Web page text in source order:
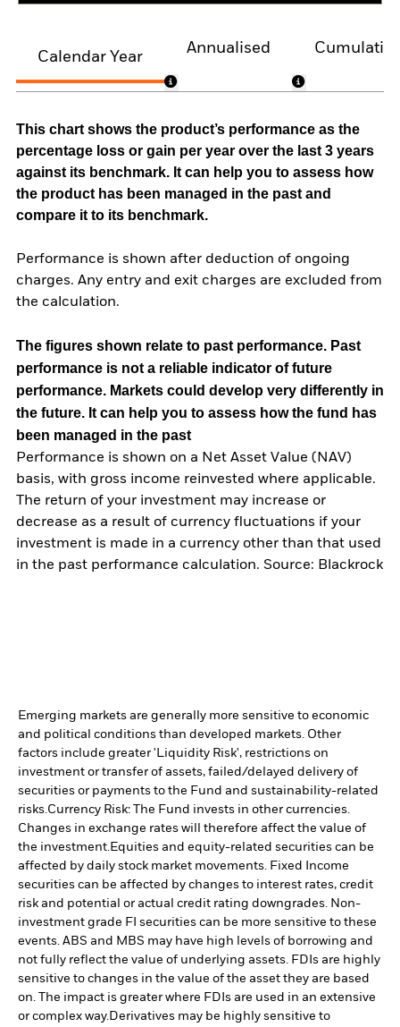
Calendar Year
Annualised
This chart shows the product’s performance as the
percentage loss or gain per year over the last 3 years
against its benchmark. It can help you to assess how
the product has been managed in the past and
compare it to its benchmark.
Performance is shown after deduction of ongoing
charges. Any entry and exit charges are excluded from
the calculation.
The figures shown relate to past performance. Past
performance is not a reliable indicator of future
performance. Markets could develop very differently in
the future. It can help you to assess how the fund has
been managed in the past
Performance is shown on a Net Asset Value (NAV)
basis, with gross income reinvested where applicable.
The return of your investment may increase or
decrease as a result of currency fluctuations if your
investment is made in a currency other than that used
in the past performance calculation. Source: Blackrock
Emerging markets are generally more sensitive to economic
and political conditions than developed markets. Other
factors include greater 'Liquidity Risk', restrictions on
investment or transfer of assets, failed/delayed delivery of
securities or payments to the Fund and sustainability-related
risks.Currency Risk: The Fund invests in other currencies.
Changes in exchange rates will therefore affect the value of
the investment.Equities and equity-related securities can be
affected by daily stock market movements. Fixed Income
securities can be affected by changes to interest rates, credit
risk and potential or actual credit rating downgrades. Non-
investment grade FI securities can be more sensitive to these
events. ABS and MBS may have high levels of borrowing and
not fully reflect the value of underlying assets. FDIs are highly
sensitive to changes in the value of the asset they are based
on. The impact is greater where FDIs are used in an extensive
or complex way.Derivatives may be highly sensitive to